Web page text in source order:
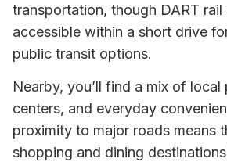
transportation, though DART rail
accessible within a short drive
public transit options.
Nearby, you’ll find a mix of
centers, and everyday
proximity to major roads means
shopping and dining